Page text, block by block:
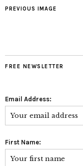
PREVIOUS IMAGE
FREE NEWSLETTER
Email Address:
First Name: